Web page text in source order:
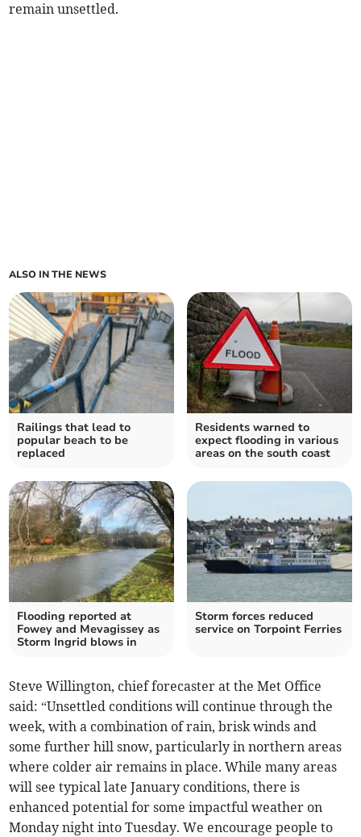
remain unsettled.
ALSO IN THE NEWS
Railings that lead to
popular beach to be
replaced
Residents warned to
expect flooding in various
areas on the south coast
Flooding reported at
Fowey and Mevagissey as
Storm Ingrid blows in
Storm forces reduced
service on Torpoint Ferries
Steve Willington, chief forecaster at the Met Office
said: “Unsettled conditions will continue through the
week, with a combination of rain, brisk winds and
some further hill snow, particularly in northern areas
where colder air remains in place. While many areas
will see typical late January conditions, there is
enhanced potential for some impactful weather on
Monday night into Tuesday. We encourage people to